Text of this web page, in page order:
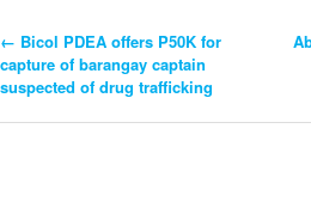
Post
Navigation
← Bicol PDEA offers P50K for
capture of barangay captain
suspected of drug trafficking